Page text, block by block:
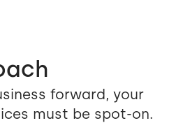
forward, your
must be spot-on.